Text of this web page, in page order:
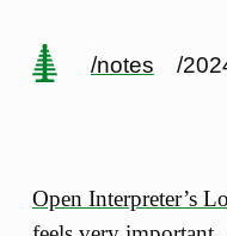
/notes /
Open Interpreter’s